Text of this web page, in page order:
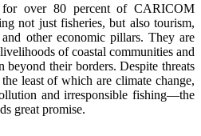
for over 80 percent of CARICOM
not just fisheries, but also tourism,
other economic pillars. They are
of coastal communities and
beyond their borders. Despite threats
least of which are climate change,
and irresponsible fishing—the
great promise.